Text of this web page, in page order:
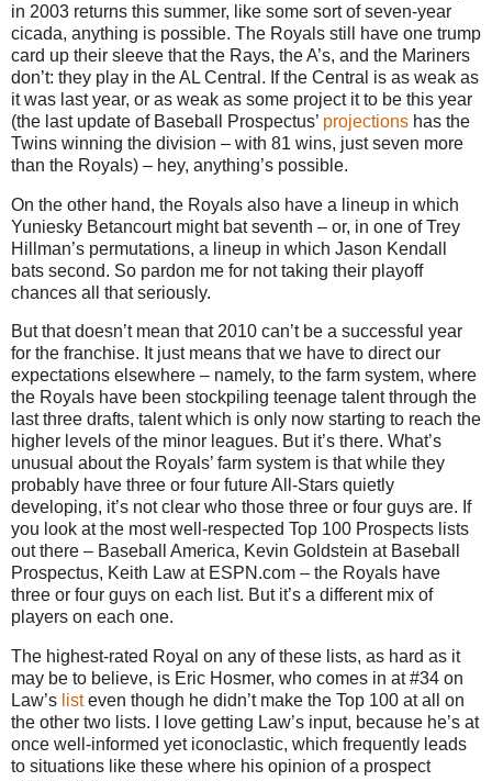
in 2003 returns this summer, like some sort of seven-year
cicada, anything is possible. The Royals still have one trump
card up their sleeve that the Rays, the A’s, and the Mariners
don’t: they play in the AL Central. If the Central is as weak as
it was last year, or as weak as some project it to be this year
(the last update of Baseball Prospectus’ projections has the
Twins winning the division – with 81 wins, just seven more
than the Royals) – hey, anything’s possible.
On the other hand, the Royals also have a lineup in which
Yuniesky Betancourt might bat seventh – or, in one of Trey
Hillman’s permutations, a lineup in which Jason Kendall
bats second. So pardon me for not taking their playoff
chances all that seriously.
But that doesn’t mean that 2010 can’t be a successful year
for the franchise. It just means that we have to direct our
expectations elsewhere – namely, to the farm system, where
the Royals have been stockpiling teenage talent through the
last three drafts, talent which is only now starting to reach the
higher levels of the minor leagues. But it’s there. What’s
unusual about the Royals’ farm system is that while they
probably have three or four future All-Stars quietly
developing, it’s not clear who those three or four guys are. If
you look at the most well-respected Top 100 Prospects lists
out there – Baseball America, Kevin Goldstein at Baseball
Prospectus, Keith Law at ESPN.com – the Royals have
three or four guys on each list. But it’s a different mix of
players on each one.
The highest-rated Royal on any of these lists, as hard as it
may be to believe, is Eric Hosmer, who comes in at #34 on
Law’s listeven though he didn’t make the Top 100 at all on
the other two lists. I love getting Law’s input, because he’s at
once well-informed yet iconoclastic, which frequently leads
to situations like these where his opinion of a prospect